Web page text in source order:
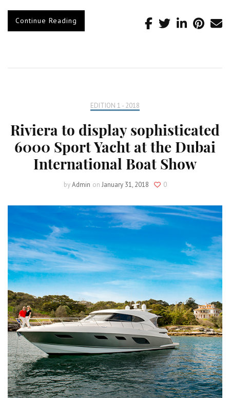
Continue Reading
EDITION 1 - 2018
Riviera to display sophisticated
6000 Sport Yacht at the Dubai
International Boat Show
byAdmin on January 31, 2018 0